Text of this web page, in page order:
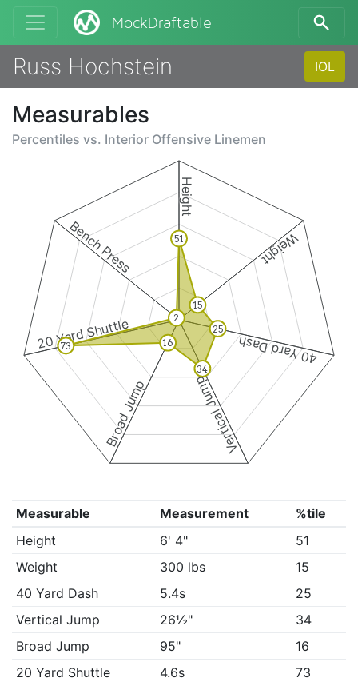
MockDraftable
Russ Hochstein IOL
Measurables
Percentiles vs. Interior Offensive Linemen
Height
Weight
40 Yard Dash
Vertical Jump
Broad Jump
20 Yard Shuttle
Bench Press 51
15
25
34
16
73
2
Measurable Measurement
%tile
Height
6' 4"
51
Weight
300 lbs
15
40 Yard Dash
5.4s
25
Vertical Jump
26½"
34
Broad Jump
95"
16
20 Yard Shuttle
4.6s
73